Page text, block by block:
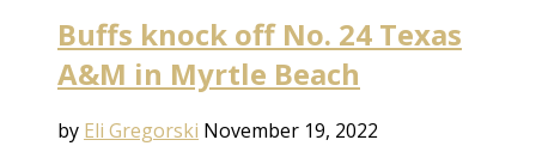
Buffs knock off No. 24 Texas
A&M in Myrtle Beach
by Eli Gregorski November 19, 2022